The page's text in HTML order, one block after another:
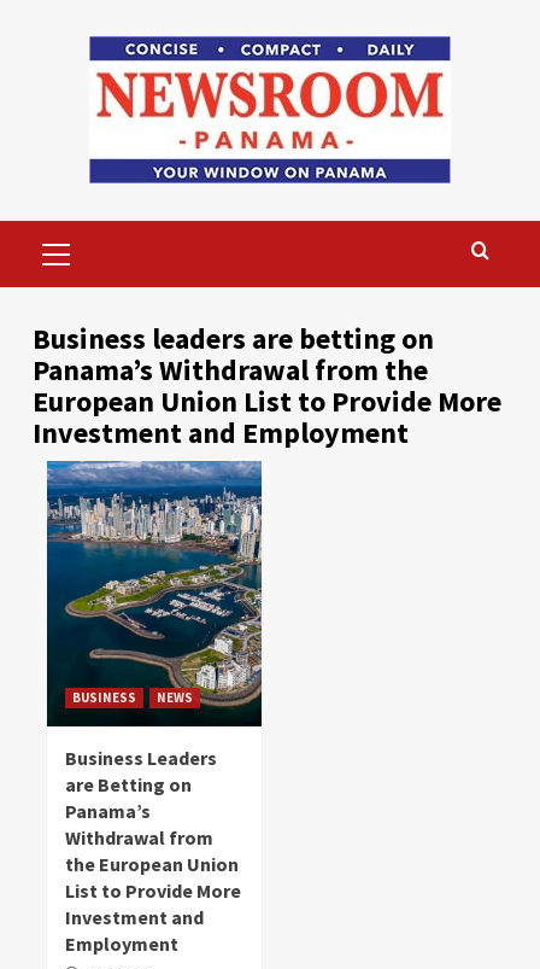
Menu
Business leaders are betting on
Panama’s Withdrawal from the
European Union List to Provide More
Investment and Employment
BUSINESS NEWS
Business Leaders
are Betting on
Panama’s
Withdrawal from
the European Union
List to Provide More
Investment and
Employment